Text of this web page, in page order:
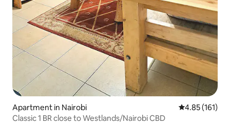
Apartment in Nairobi 4.85 out of 5
4.85 (161)
Classic 1 BR close to Westlands/Nairobi CBD